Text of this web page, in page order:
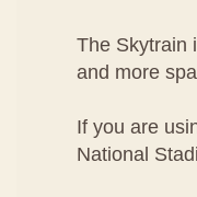
The Skytrain
and more
If you are
National